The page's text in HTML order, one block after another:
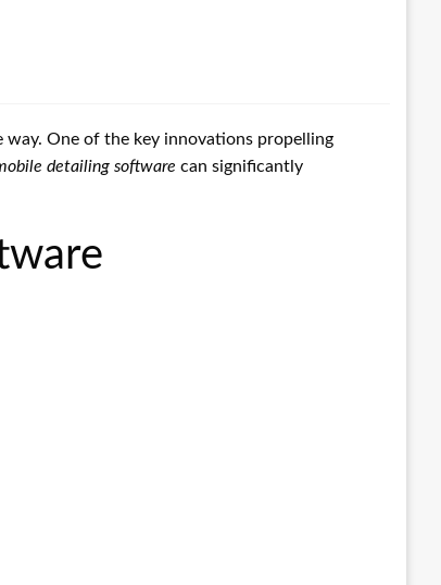
way. One of the key innovations propelling
detailing software can significantly